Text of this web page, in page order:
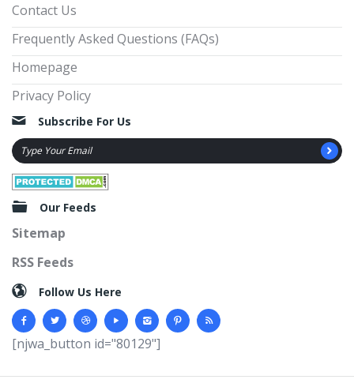
Contact Us
Frequently Asked Questions (FAQs)
Homepage
Privacy Policy
Subscribe For Us
Our Feeds
Sitemap
RSS Feeds
Follow Us Here
[njwa_button id="80129"]